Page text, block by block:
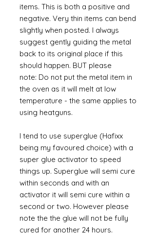
items. This is both a positive and
negative. Very thin items can bend
slightly when posted. I always
suggest gently guiding the metal
back to its original place if this
should happen. BUT please
note: Do not put the metal item in
the oven as it will melt at low
temperature - the same applies to
using heatguns.
I tend to use superglue (Hafixx
being my favoured choice) with a
super glue activator to speed
things up. Superglue will semi cure
within seconds and with an
activator it will semi cure within a
second or two. However please
note the the glue will not be fully
cured for another 24 hours.